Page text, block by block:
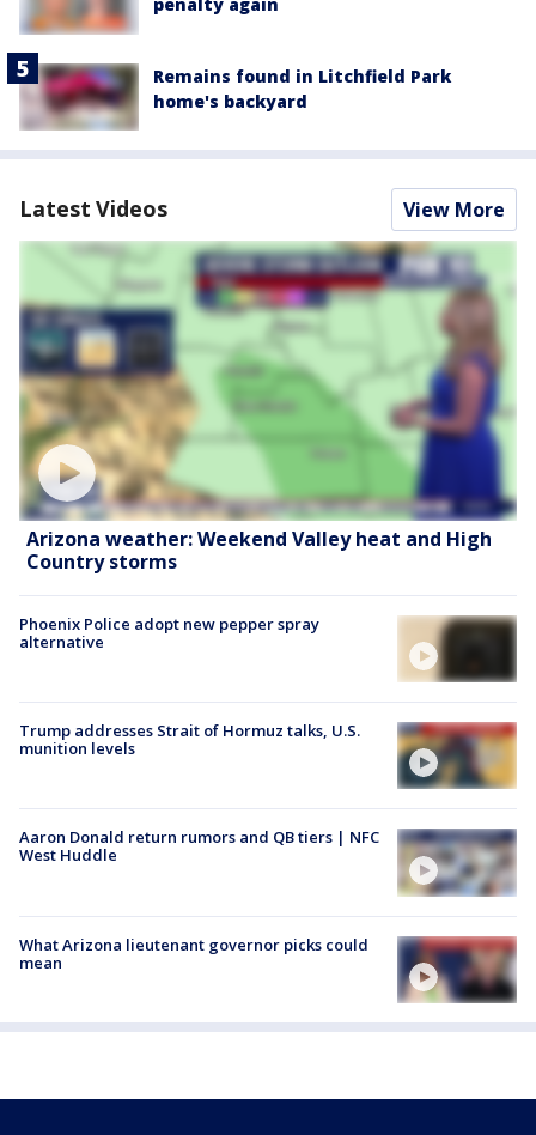
penalty again
Remains found in Litchfield Park
home's backyard
Latest Videos View More
Arizona weather: Weekend Valley heat and High
Country storms
Phoenix Police adopt new pepper spray
alternative
Trump addresses Strait of Hormuz talks, U.S.
munition levels
Aaron Donald return rumors and QB tiers | NFC
West Huddle
What Arizona lieutenant governor picks could
mean